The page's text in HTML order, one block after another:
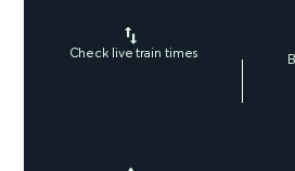
Check live train times